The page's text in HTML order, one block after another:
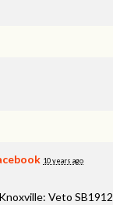
10 years ago
Veto SB1912